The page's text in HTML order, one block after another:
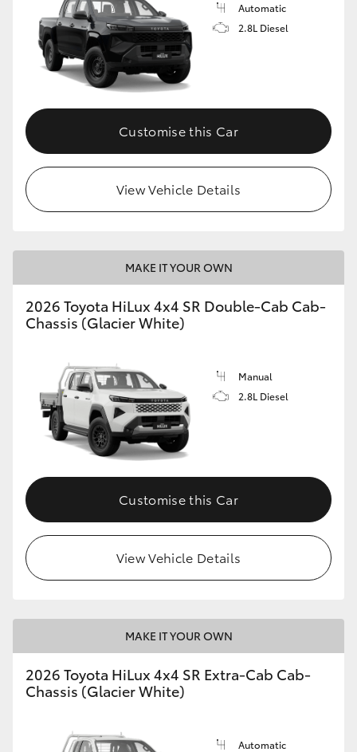
Automatic
2.8L Diesel
Customise this Car
View Vehicle Details
MAKE IT YOUR OWN
2026 Toyota HiLux 4x4 SR Double-Cab Cab-
Chassis (Glacier White)
Manual
2.8L Diesel
Customise this Car
View Vehicle Details
MAKE IT YOUR OWN
2026 Toyota HiLux 4x4 SR Extra-Cab Cab-
Chassis (Glacier White)
Automatic